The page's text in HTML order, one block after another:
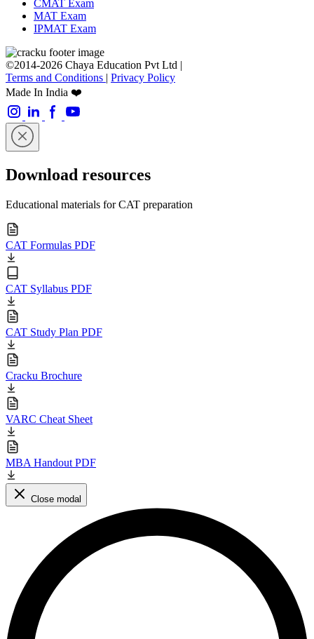
CMAT Exam
MAT Exam
IPMAT Exam
©2014-2026 Chaya Education Pvt Ltd |
Terms and Conditions | Privacy Policy
Made In India ❤️
Download resources
Educational materials for CAT preparation
CAT Formulas PDF
CAT Syllabus PDF
CAT Study Plan PDF
Cracku Brochure
VARC Cheat Sheet
MBA Handout PDF
Close modal